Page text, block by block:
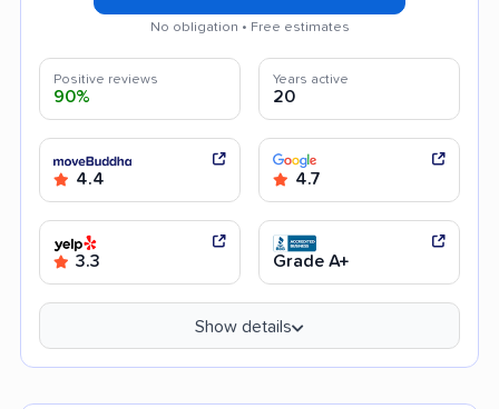
No obligation • Free estimates
Positive reviews
90%
Years active
20
4.4 4.7
3.3 Grade A+
Show details